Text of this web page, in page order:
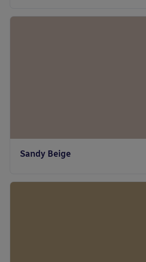
Sandy Beige